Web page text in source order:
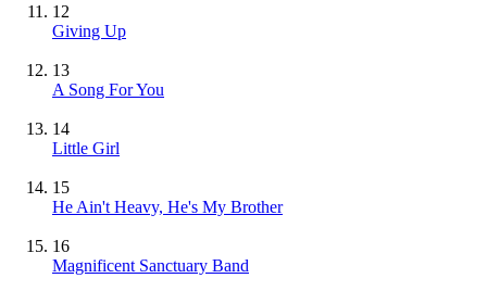
12
Giving Up
13
A Song For You
14
Little Girl
15
He Ain't Heavy, He's My Brother
16
Magnificent Sanctuary Band